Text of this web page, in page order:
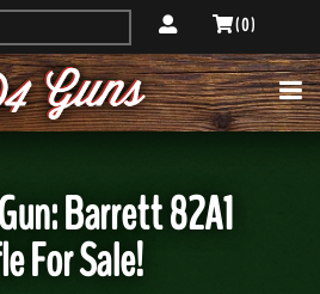
( 0 )
Barrett 82A1
For Sale!